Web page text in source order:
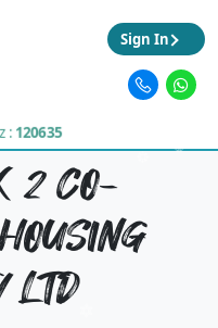
: 120635
Sign In
2 CO-
LTD